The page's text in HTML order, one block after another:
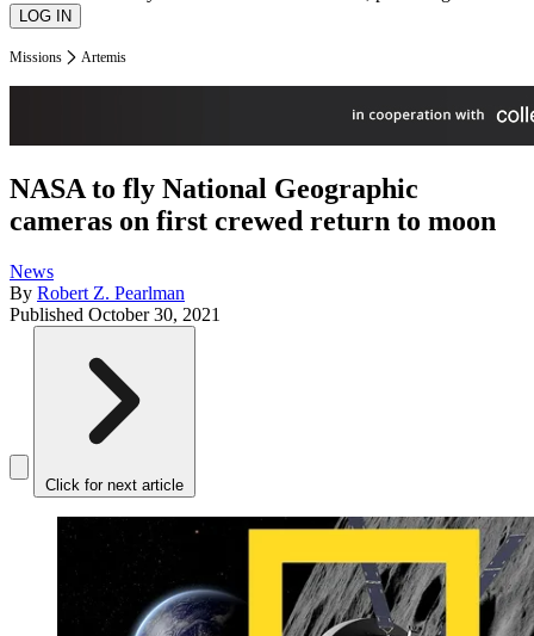
Missions Artemis
NASA to fly National Geographic
cameras on first crewed return to moon
News
By Robert Z. Pearlman
Published October 30, 2021
Click for next article